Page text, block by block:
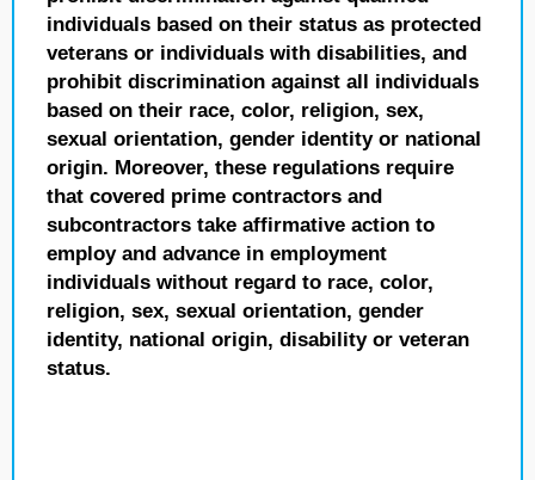
individuals based on their status as protected
veterans or individuals with disabilities, and
prohibit discrimination against all individuals
based on their race, color, religion, sex,
sexual orientation, gender identity or national
origin. Moreover, these regulations require
that covered prime contractors and
subcontractors take affirmative action to
employ and advance in employment
individuals without regard to race, color,
religion, sex, sexual orientation, gender
identity, national origin, disability or veteran
status.